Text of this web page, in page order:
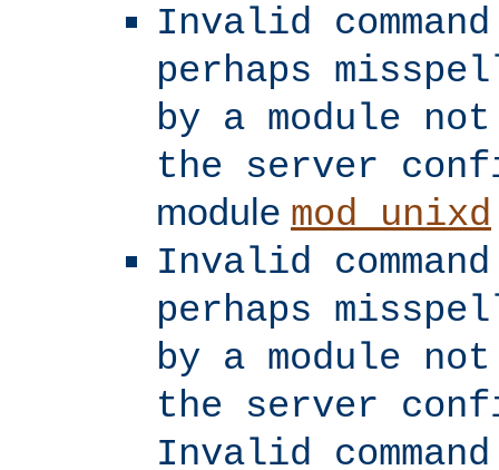
Invalid
perhaps
by a module
the server
module mod_unixd
Invalid
perhaps
by a module
the server
Invalid